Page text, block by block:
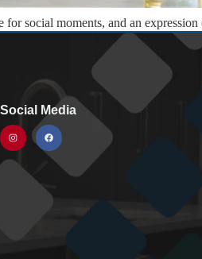
for social moments, and an
lasting value. This […]
Social Media